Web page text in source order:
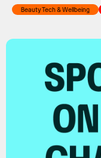
Beauty Tech & Wellbeing